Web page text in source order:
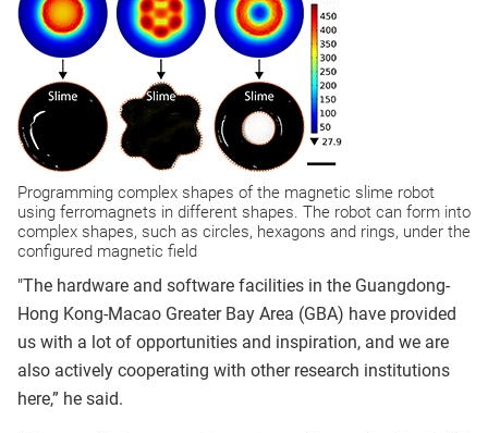
Programming complex shapes of the magnetic slime robot
using ferromagnets in different shapes. The robot can form into
complex shapes, such as circles, hexagons and rings, under the
configured magnetic field
"The hardware and software facilities in the Guangdong-
Hong Kong-Macao Greater Bay Area (GBA) have provided
us with a lot of opportunities and inspiration, and we are
also actively cooperating with other research institutions
here,” he said.